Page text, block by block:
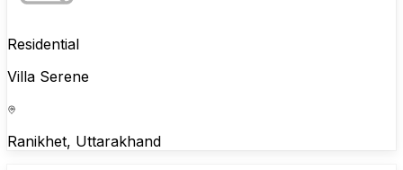
Residential
Villa Serene
Ranikhet, Uttarakhand